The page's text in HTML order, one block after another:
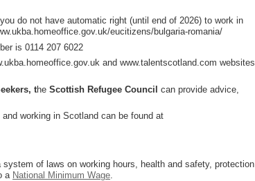
do not have automatic right (until end of 2026) to work in
eucitizens/bulgaria-romania/
is 0114 207 6022
and www.talentscotland.com websites
the Scottish Refugee Council can provide advice,
working in Scotland can be found at
of laws on working hours, health and safety, protection
a National Minimum Wage